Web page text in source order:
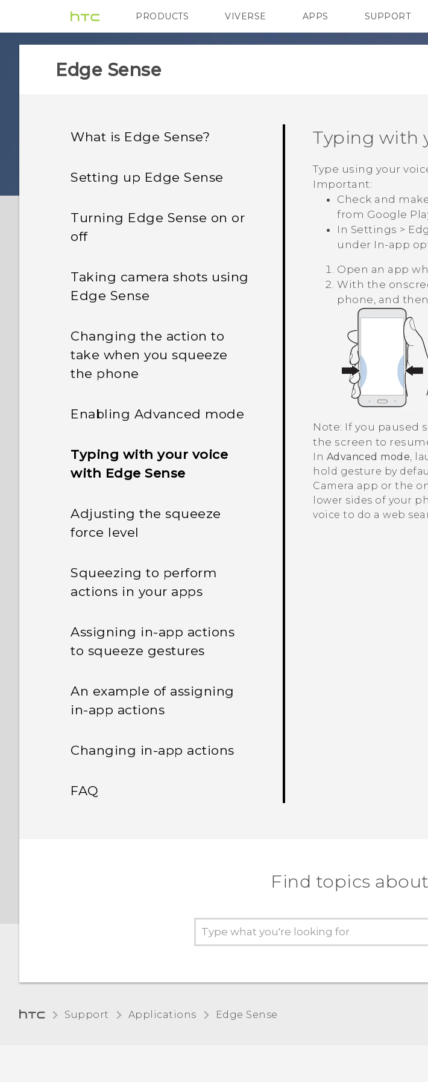
PRODUCTS
VIVE G REIGNS SMARTPHONES
VIVERSE APPS SUPPORT
Edge Sense
What is Edge Sense?
Setting up Edge Sense
Turning Edge Sense on or
off
Taking camera shots using
Edge Sense
Changing the action to
take when you squeeze
the phone
Enabling Advanced mode
Typing with your voice
with Edge Sense
Adjusting the squeeze
force level
Squeezing to perform
actions in your apps
Assigning in-app actions
to squeeze gestures
An example of assigning
in-app actions
Changing in-app actions
FAQ
Typing with
Type using your
Important:
Check and
from Google
In Settings >
under In-app
Open an app
With the
phone, and
Note: If you paused
the screen to
In Advanced mode,
hold gesture by
Camera app or the
lower sides of your
voice to do a web
Find topics
Support Applications Edge Sense